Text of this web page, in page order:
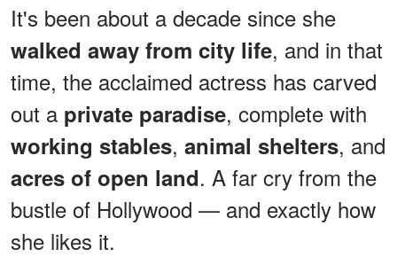
It's been about a decade since she
walked away from city life, and in that
time, the acclaimed actress has carved
out a private paradise, complete with
working stables, animal shelters, and
acres of open land. A far cry from the
bustle of Hollywood — and exactly how
she likes it.